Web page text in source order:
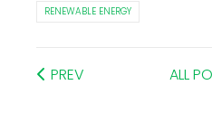
RENEWABLE ENERGY
PREV ALL